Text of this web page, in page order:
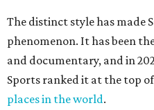
The distinct style has made
phenomenon. It has been
and documentary, and in
Sports ranked it at the top
places in the world.